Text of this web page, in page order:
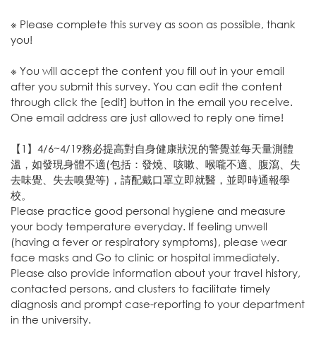
※ Please complete this survey as soon as possible, thank
you!
※ You will accept the content you fill out in your email
after you submit this survey. You can edit the content
through click the [edit] button in the email you receive.
One email address are just allowed to reply one time!
【1】4/6~4/19務必提高對自身健康狀況的警覺並每天量測體
溫，如發現身體不適(包括：發燒、咳嗽、喉嚨不適、腹瀉、失
去味覺、失去嗅覺等)，請配戴口罩立即就醫，並即時通報學
校。
Please practice good personal hygiene and measure
your body temperature everyday. If feeling unwell
(having a fever or respiratory symptoms), please wear
face masks and Go to clinic or hospital immediately.
Please also provide information about your travel history,
contacted persons, and clusters to facilitate timely
diagnosis and prompt case-reporting to your department
in the university.